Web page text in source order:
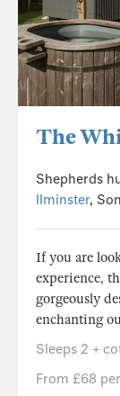
The
Shepherds
Ilminster,
If you are
experience,
gorgeously
enchanting
Sleeps 2 +
From £68